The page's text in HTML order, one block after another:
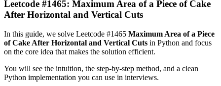
Leetcode #1465: Maximum Area of a Piece of Cake
After Horizontal and Vertical Cuts
In this guide, we solve Leetcode #1465 Maximum Area of a Piece
of Cake After Horizontal and Vertical Cuts in Python and focus
on the core idea that makes the solution efficient.
You will see the intuition, the step-by-step method, and a clean
Python implementation you can use in interviews.